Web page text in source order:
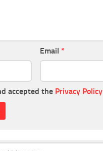
Email *
accepted the Privacy Policy